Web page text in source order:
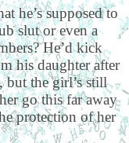
he’s supposed to
slut or even a
He’d kick
his daughter after
but the girl’s still
go this far away
protection of her